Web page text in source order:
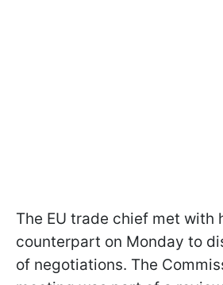
The EU trade chief met with
counterpart on Monday to
of negotiations. The